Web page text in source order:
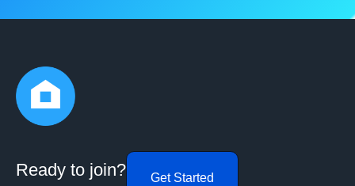
Ready to join? Get Started